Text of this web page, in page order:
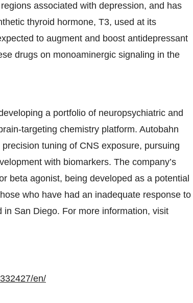
associated with depression, and has
thyroid hormone, T3, used at its
to augment and boost antidepressant
drugs on monoaminergic signaling in the
a portfolio of neuropsychiatric and
targeting chemistry platform. Autobahn
tuning of CNS exposure, pursuing
with biomarkers. The company’s
beta agonist, being developed as a potential
who have had an inadequate response to
San Diego. For more information, visit
en/